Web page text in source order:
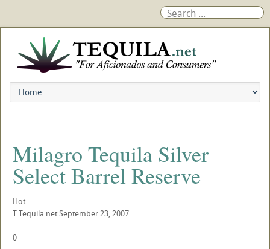
Milagro Tequila Silver
Select Barrel Reserve
Hot
TTequila.netSeptember 23, 2007
0